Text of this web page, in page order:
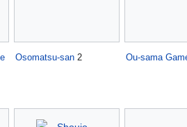
Osomatsu-san 2 Ou-sama